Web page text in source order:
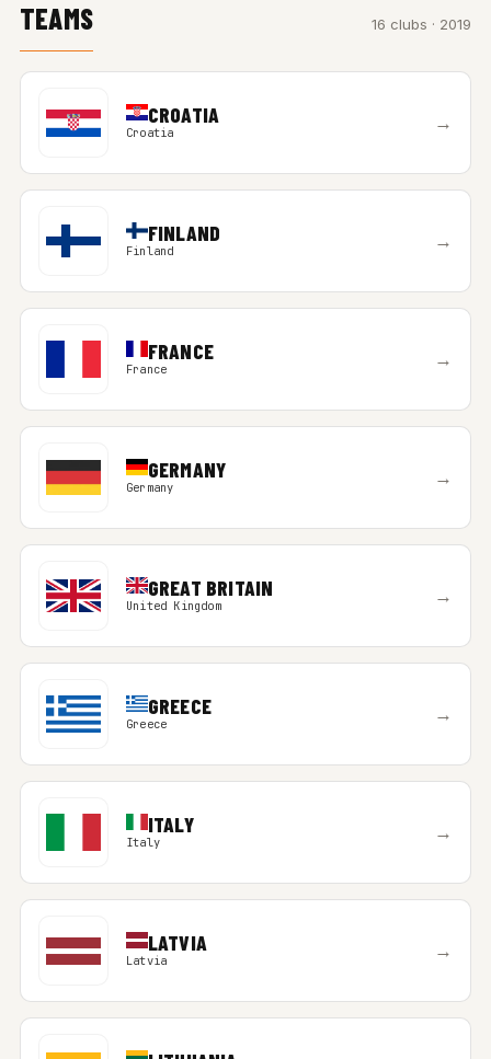
TEAMS 16 clubs · 2019
CROATIA
Croatia →
FINLAND
Finland →
FRANCE
France →
GERMANY
Germany →
GREAT BRITAIN
United Kingdom →
GREECE
Greece →
ITALY
Italy →
LATVIA
Latvia →